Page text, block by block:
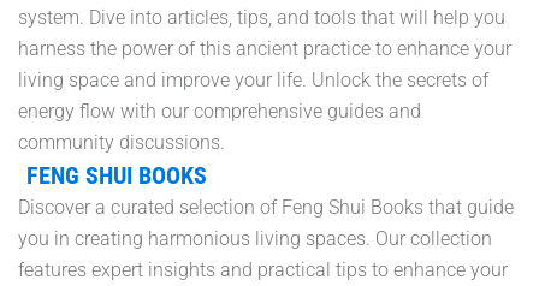
system. Dive into articles, tips, and tools that will help you
harness the power of this ancient practice to enhance your
living space and improve your life. Unlock the secrets of
energy flow with our comprehensive guides and
community discussions.
FENG SHUI BOOKS
Discover a curated selection of Feng Shui Books that guide
you in creating harmonious living spaces. Our collection
features expert insights and practical tips to enhance your